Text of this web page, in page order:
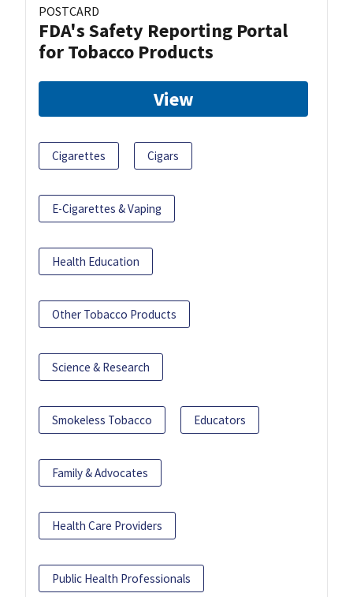
POSTCARD
FDA's Safety Reporting Portal
for Tobacco Products
View
Cigarettes Cigars
E-Cigarettes & Vaping
Health Education
Other Tobacco Products
Science & Research
Smokeless Tobacco Educators
Family & Advocates
Health Care Providers
Public Health Professionals